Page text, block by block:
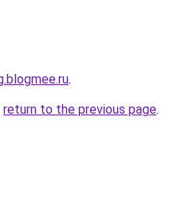
.
return to the previous page.